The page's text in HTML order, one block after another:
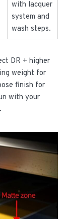
with lacquer
system and
wash steps.
DR + higher
weight for
finish for
with your